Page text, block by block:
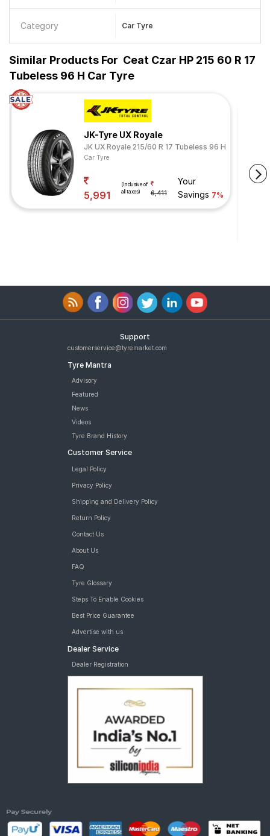
Category Car Tyre
Similar Products For Ceat Czar HP 215 60 R 17
Tubeless 96 H Car Tyre
JK-Tyre UX Royale
JK UX Royale 215/60 R 17 Tubeless 96 H
Car Tyre
5,991
(Inclusive of
all taxes)
6,411
Your
Savings 7%
Support
customerservice@tyremarket.com
Tyre Mantra
Advisory
Featured
News
Videos
Tyre Brand History
Customer Service
Legal Policy
Privacy Policy
Shipping and Delivery Policy
Return Policy
Contact Us
About Us
FAQ
Tyre Glossary
Steps To Enable Cookies
Best Price Guarantee
Advertise with us
Dealer Service
Dealer Registration